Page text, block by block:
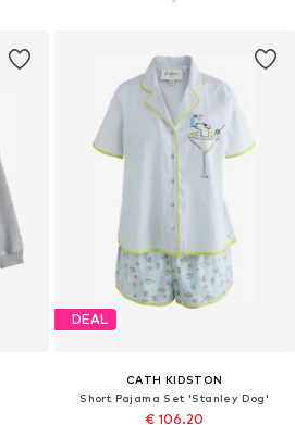
DEAL
CATH KIDSTON
Short Pajama Set 'Stanley Dog'
€ 106.20